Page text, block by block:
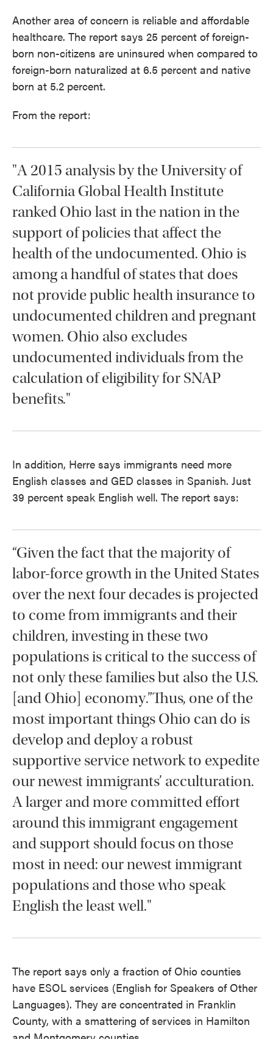
Another area of concern is reliable and affordable
healthcare. The report says 25 percent of foreign-
born non-citizens are uninsured when compared to
foreign-born naturalized at 6.5 percent and native
born at 5.2 percent.
From the report:
"A 2015 analysis by the University of
California Global Health Institute
ranked Ohio last in the nation in the
support of policies that affect the
health of the undocumented. Ohio is
among a handful of states that does
not provide public health insurance to
undocumented children and pregnant
women. Ohio also excludes
undocumented individuals from the
calculation of eligibility for SNAP
benefits."
In addition, Herre says immigrants need more
English classes and GED classes in Spanish. Just
39 percent speak English well. The report says:
“Given the fact that the majority of
labor-force growth in the United States
over the next four decades is projected
to come from immigrants and their
children, investing in these two
populations is critical to the success of
not only these families but also the U.S.
[and Ohio] economy.”Thus, one of the
most important things Ohio can do is
develop and deploy a robust
supportive service network to expedite
our newest immigrants’ acculturation.
A larger and more committed effort
around this immigrant engagement
and support should focus on those
most in need: our newest immigrant
populations and those who speak
English the least well."
The report says only a fraction of Ohio counties
have ESOL services (English for Speakers of Other
Languages). They are concentrated in Franklin
County, with a smattering of services in Hamilton